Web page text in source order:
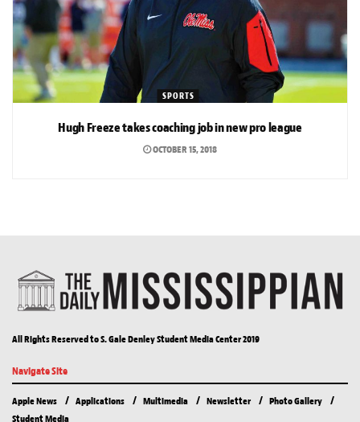
SPORTS
Hugh Freeze takes coaching job in new pro league
OCTOBER 15, 2018
All Rights Reserved to S. Gale Denley Student Media Center 2019
Navigate Site
Apple News Applications Multimedia Newsletter
Photo Gallery
Student Media